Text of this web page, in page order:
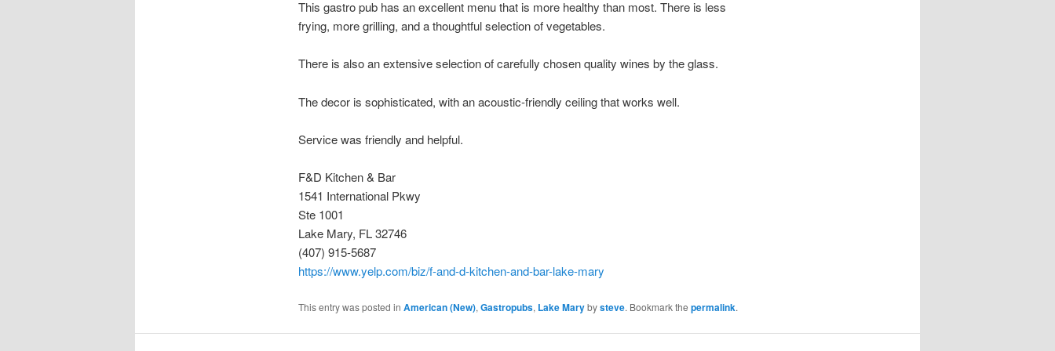
This gastro pub has an excellent menu that is more healthy than most. There is less
frying, more grilling, and a thoughtful selection of vegetables.
There is also an extensive selection of carefully chosen quality wines by the glass.
The decor is sophisticated, with an acoustic-friendly ceiling that works well.
Service was friendly and helpful.
F&D Kitchen & Bar
1541 International Pkwy
Ste 1001
Lake Mary, FL 32746
(407) 915-5687
https://www.yelp.com/biz/f-and-d-kitchen-and-bar-lake-mary
This entry was posted in American (New), Gastropubs, Lake Marybysteve. Bookmark the permalink.